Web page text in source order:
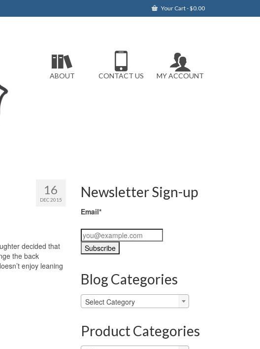
Your Cart-$0.00
ABOUT CONTACT US MY ACCOUNT
16
DEC 2015
decided that
the back
enjoy leaning
Newsletter Sign-up
Email*
Blog Categories
Blog
Categories
Select Category
Product Categories